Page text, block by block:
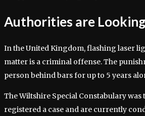
Authorities are
In the United Kingdom, flashing laser
matter is a criminal offense. The
person behind bars for up to 5 years
The Wiltshire Special Constabulary
registered a case and are currently